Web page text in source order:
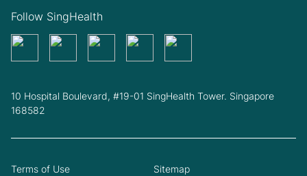
Follow SingHealth
10 Hospital Boulevard, #19-01 SingHealth Tower. Singapore
168582
Terms of Use Sitemap